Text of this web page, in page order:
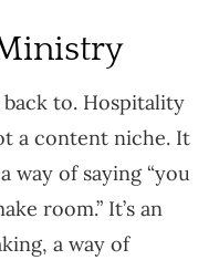
to. Hospitality
a content niche. It
way of saying “you
room.” It’s an
a way of